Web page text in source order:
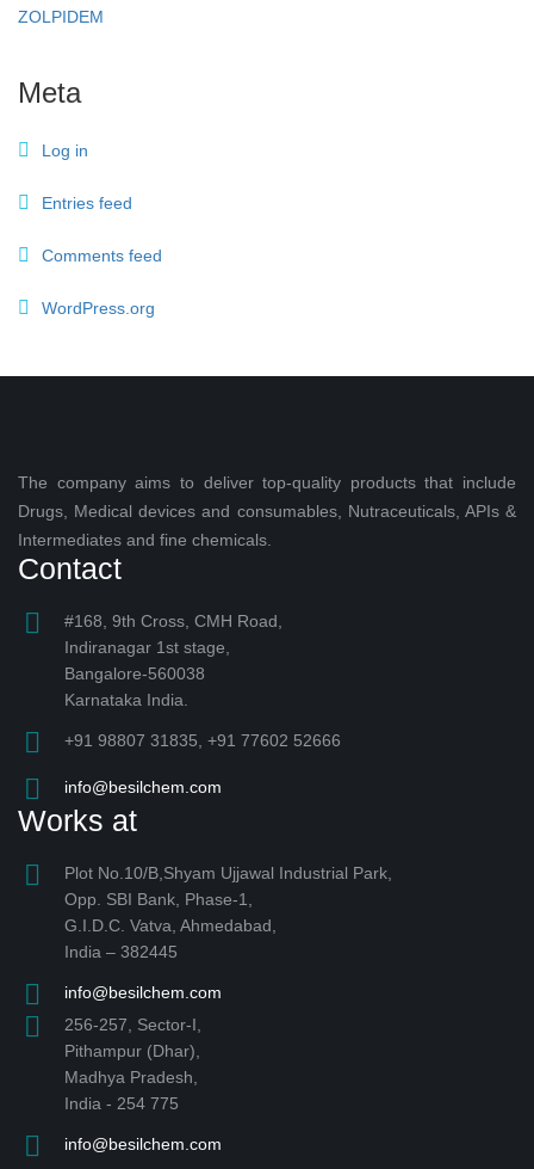
ZOLPIDEM
Meta
Log in
Entries feed
Comments feed
WordPress.org
The company aims to deliver top-quality products that include
Drugs, Medical devices and consumables, Nutraceuticals, APIs &
Intermediates and fine chemicals.
Contact
#168, 9th Cross, CMH Road,
Indiranagar 1st stage,
Bangalore-560038
Karnataka India.
+91 98807 31835, +91 77602 52666
info@besilchem.com
Works at
Plot No.10/B,Shyam Ujjawal Industrial Park,
Opp. SBI Bank, Phase-1,
G.I.D.C. Vatva, Ahmedabad,
India – 382445
info@besilchem.com
256-257, Sector-I,
Pithampur (Dhar),
Madhya Pradesh,
India - 254 775
info@besilchem.com